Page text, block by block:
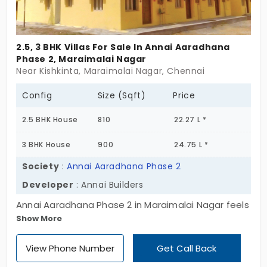
own moment of quiet. These villas for sale in
Maraimalai Nagar aren’t just for now. They hold
space for change. For movement. For plans you
haven’t made yet. ICIPL Homedale doesn’t rush
you. It just gives you the room to move forward.
2.5, 3 BHK Villas For Sale In Annai Aaradhana
Phase 2, Maraimalai Nagar
Near Kishkinta, Maraimalai Nagar, Chennai
Config Size (Sqft) Price
2.5 BHK House 810 22.27 L *
3 BHK House 900 24.75 L *
Society :Annai Aaradhana Phase 2
Developer : Annai Builders
Annai Aaradhana Phase 2 in Maraimalai Nagar feels
like a quiet little plan that finally makes sense. With
78 compact villas spread across a surprisingly
spacious 30-acre layout, it’s clear—this one’s built
Show More
View Phone Number Get Call Back